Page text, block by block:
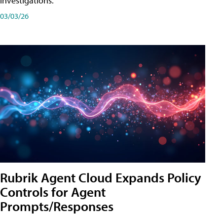
03/03/26
Rubrik Agent Cloud Expands Policy
Controls for Agent
Prompts/Responses